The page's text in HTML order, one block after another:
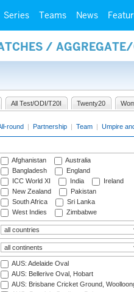
Series Teams News
/ AGGREGATE/
All Test/ODI/T20I Twenty20
round | Partnership | Team | Umpire
Afghanistan
Australia
Bangladesh
England
ICC World XI
India
Ireland
New Zealand
Pakistan
South Africa
Sri Lanka
West Indies
Zimbabwe
AUS: Adelaide Oval
AUS: Bellerive Oval, Hobart
AUS: Brisbane Cricket Ground,